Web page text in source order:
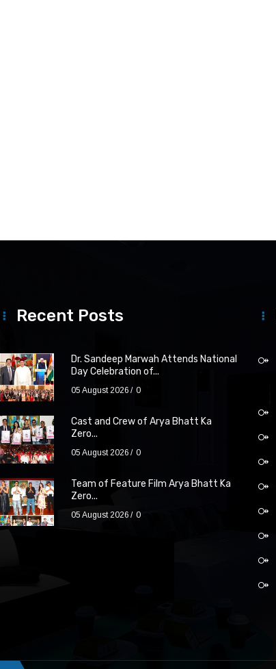
Recent Posts
Dr. Sandeep Marwah Attends National
Day Celebration of...
05 August 2026 0
Cast and Crew of Arya Bhatt Ka
Zero...
05 August 2026 0
Team of Feature Film Arya Bhatt Ka
Zero...
05 August 2026 0